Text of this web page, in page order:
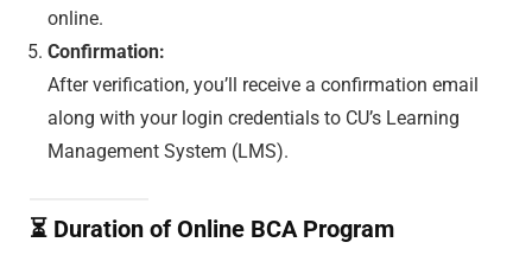
online.
Confirmation:
After verification, you’ll receive a confirmation email
along with your login credentials to CU’s Learning
Management System (LMS).
⏳ Duration of Online BCA Program